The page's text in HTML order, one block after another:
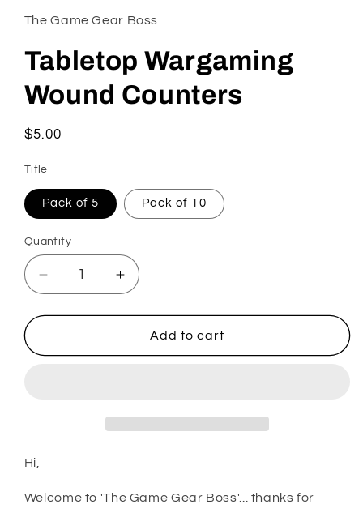
The Game Gear Boss
Tabletop Wargaming
Wound Counters
Regular
$5.00
Title
Pack of 5 Pack of 10
Quantity
Quantity
Decrease
quantity
for
Wargaming
Increase
quantity
for
Tabletop
Wargaming
Add to cart
Hi,
Welcome to 'The Game Gear Boss'... thanks for